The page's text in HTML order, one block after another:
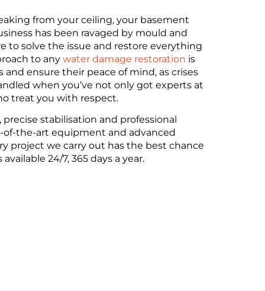
DRYING
free drying solutions using
properties are safe, dry and restored
from your ceiling, your basement
has been ravaged by mould and
to solve the issue and restore everything
to any water damage restoration is
ensure their peace of mind, as crises
when you’ve not only got experts at
treat you with respect.
stabilisation and professional
of-the-art equipment and advanced
project we carry out has the best chance
24/7, 365 days a year.